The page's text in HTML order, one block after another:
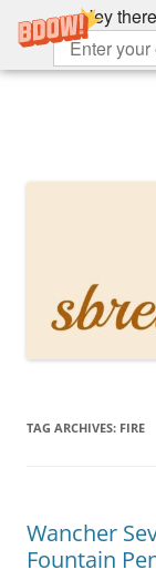
Hey
Skip
TAG ARCHIVES: FIRE
Wancher
Fountain